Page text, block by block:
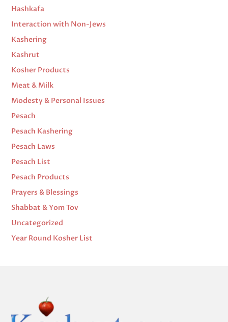
Hashkafa
Interaction with Non-Jews
Kashering
Kashrut
Kosher Products
Meat & Milk
Modesty & Personal Issues
Pesach
Pesach Kashering
Pesach Laws
Pesach List
Pesach Products
Prayers & Blessings
Shabbat & Yom Tov
Uncategorized
Year Round Kosher List